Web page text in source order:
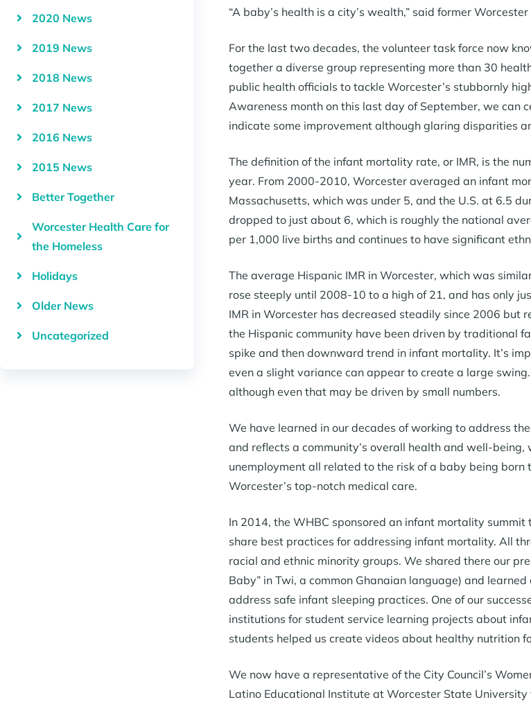
2020 News
2019 News
2018 News
2017 News
2016 News
2015 News
Better Together
Worcester Health Care for
the Homeless
Holidays
Older News
Uncategorized
“A baby’s health is a city’s wealth,” said former
For the last two decades, the volunteer task force now
together a diverse group representing more than 30
public health officials to tackle Worcester’s stubbornly
Awareness month on this last day of September, we
indicate some improvement although glaring disparities
The definition of the infant mortality rate, or IMR, is the
year. From 2000-2010, Worcester averaged an infant
Massachusetts, which was under 5, and the U.S. at 6.5
dropped to just about 6, which is roughly the national
per 1,000 live births and continues to have significant
The average Hispanic IMR in Worcester, which was
rose steeply until 2008-10 to a high of 21, and has only
IMR in Worcester has decreased steadily since 2006
the Hispanic community have been driven by traditional
spike and then downward trend in infant mortality. It’s
even a slight variance can appear to create a large
although even that may be driven by small numbers.
We have learned in our decades of working to address
and reflects a community’s overall health and well-
unemployment all related to the risk of a baby being
Worcester’s top-notch medical care.
In 2014, the WHBC sponsored an infant mortality
share best practices for addressing infant mortality. All
racial and ethnic minority groups. We shared there our
Baby” in Twi, a common Ghanaian language) and
address safe infant sleeping practices. One of our
institutions for student service learning projects about
students helped us create videos about healthy nutrition
We now have a representative of the City Council’s
Latino Educational Institute at Worcester State